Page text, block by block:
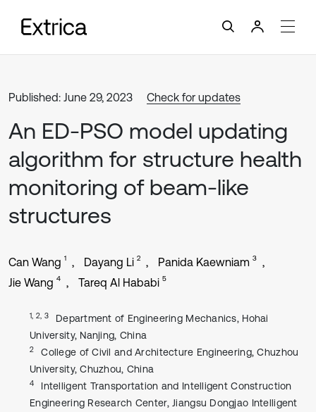
Published: June 29, 2023 Check for updates
An ED-PSO model updating
algorithm for structure health
monitoring of beam-like
structures
Can Wang 1 Dayang Li 2 Panida Kaewniam 3
Jie Wang 4 Tareq Al Hababi 5
1, 2, 3
Department of Engineering Mechanics, Hohai
University, Nanjing, China
2
College of Civil and Architecture Engineering, Chuzhou
University, Chuzhou, China
4
Intelligent Transportation and Intelligent Construction
Engineering Research Center, Jiangsu Dongjao Intelligent